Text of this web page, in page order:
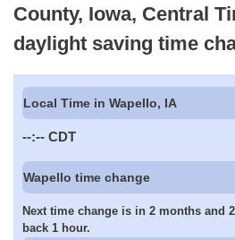
County, Iowa, Central
daylight saving time
Local Time in Wapello, IA
--:-- CDT
Wapello time change
Next time change is in 2 months and
back 1 hour.